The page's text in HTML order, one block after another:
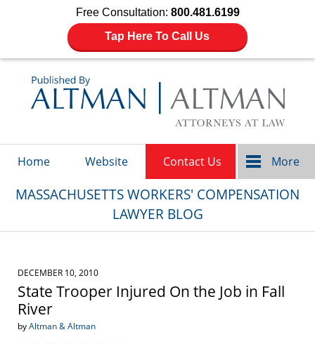
Free Consultation: 800.481.6199
Tap Here To Call Us
Home Website Contact Us More
MASSACHUSETTS WORKERS' COMPENSATION
LAWYER BLOG
DECEMBER 10, 2010
State Trooper Injured On the Job in Fall
River
byAltman & Altman